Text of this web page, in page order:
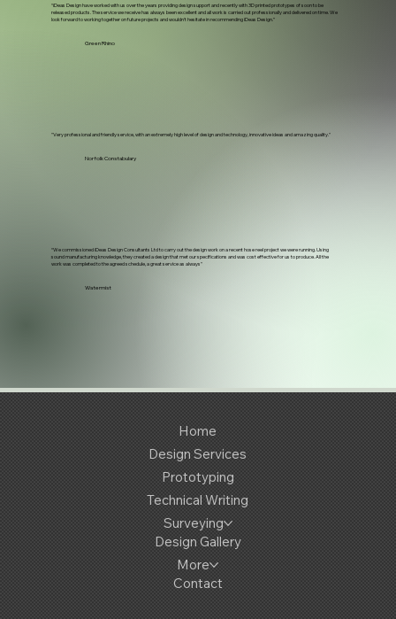
“iDeas Design have worked with us over the years providing design support and recently with 3D printed prototypes of soon to be
released products. The service we receive has always been excellent and all work is carried out professionally and delivered on time. We
look forward to working together on future projects and wouldn't hesitate in recommending iDeas Design.”
Green Rhino
"Very professional and friendly service, with an extremely high level of design and technology, innovative ideas and amazing quality."
Norfolk Constabulary
“We commissioned iDeas Design Consultants Ltd to carry out the design work on a recent hose reel project we were running. Using
sound manufacturing knowledge, they created a design that met our specifications and was cost effective for us to produce. All the
work was completed to the agreed schedule, a great service as always"
Watermist
Home
Design Services
Prototyping
Technical Writing
Surveying
Design Gallery
More
Contact